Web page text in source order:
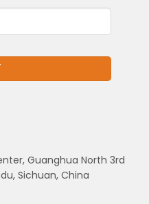
Guanghua North 3rd
Sichuan, China